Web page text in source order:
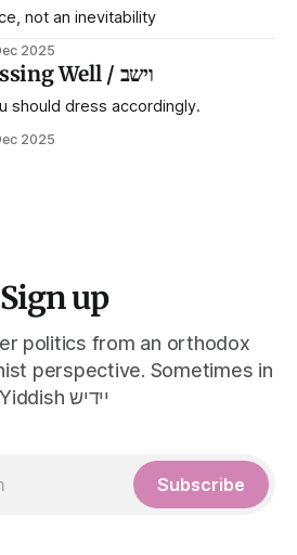
not an inevitability
2025
Vyeshev and Dressing Well / וישב
should dress accordingly.
2025
Sign up
politics from an orthodox
perspective. Sometimes in
Yiddish יידיש
Subscribe